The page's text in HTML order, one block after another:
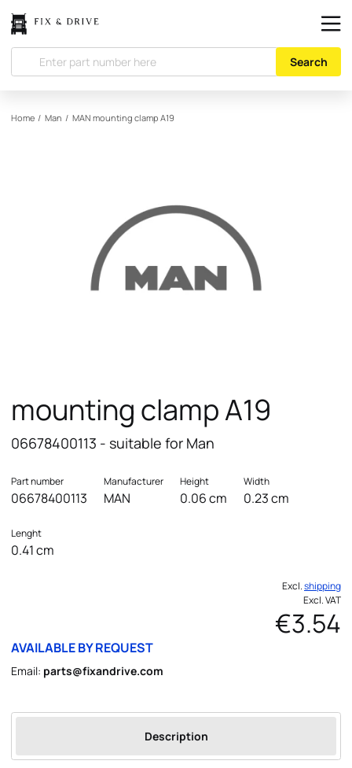
Search
Home / Man / MAN mounting clamp A19
mounting clamp A19
06678400113 - suitable for Man
Part number
06678400113
Manufacturer
MAN
Height
0.06 cm
Width
0.23 cm
Lenght
0.41 cm
Excl.shipping
Excl. VAT
€3.54
AVAILABLE BY REQUEST
Email: parts@fixandrive.com
Description